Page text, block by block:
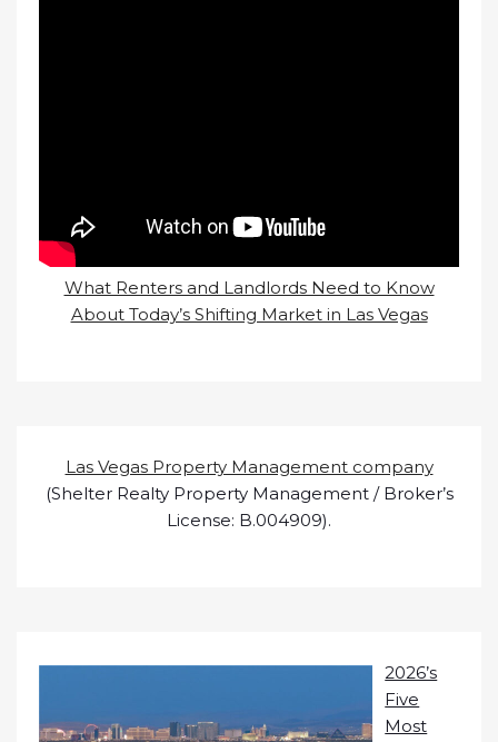
What Renters and Landlords Need to Know
About Today’s Shifting Market in Las Vegas
Las Vegas Property Management company
(Shelter Realty Property Management / Broker’s
License: B.004909).
2026’s
Five
Most